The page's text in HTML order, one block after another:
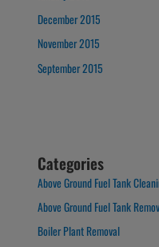
December 2015
November 2015
September 2015
Categories
Above Ground Fuel Tank
Above Ground Fuel Tank
Boiler Plant Removal